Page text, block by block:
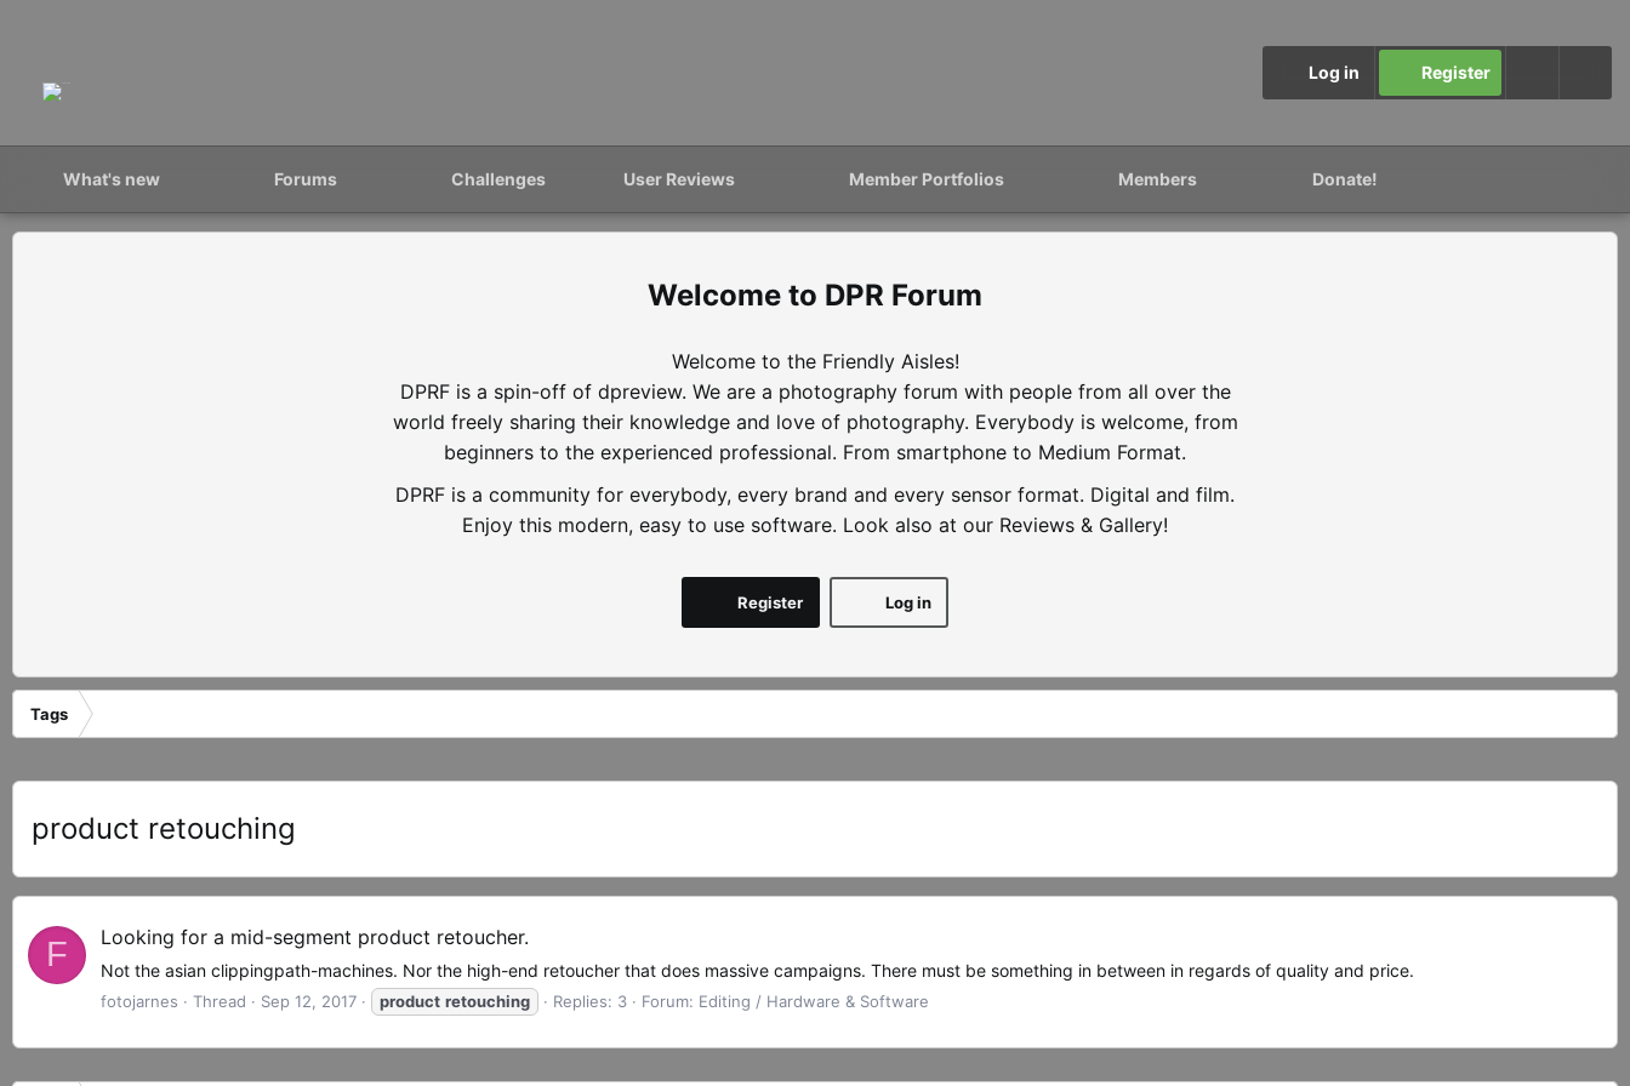
Log in Register
What's new Forums Challenges User Reviews Member Portfolios Members Donate!
DPR Forum
Welcome to the Friendly Aisles!
DPRF is a spin-off of dpreview. We are a photography forum with people from all over the
world freely sharing their knowledge and love of photography. Everybody is welcome, from
beginners to the experienced professional. From smartphone to Medium Format.
DPRF is a community for everybody, every brand and every sensor format. Digital and film.
Enjoy this modern, easy to use software. Look also at our Reviews & Gallery!
Log in
Register
Tags
product retouching
F Looking for a mid-segment product retoucher.
Not the asian clippingpath-machines. Nor the high-end retoucher that does massive campaigns. There must be something in between in regards of quality and price.
fotojarnes Thread Sep 12, 2017 product retouching Replies: 3 Forum: Editing / Hardware & Software